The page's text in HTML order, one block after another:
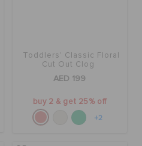
Toddlers' Classic Floral
Cut Out Clog
AED 199
buy 2 & get 25% off
+2